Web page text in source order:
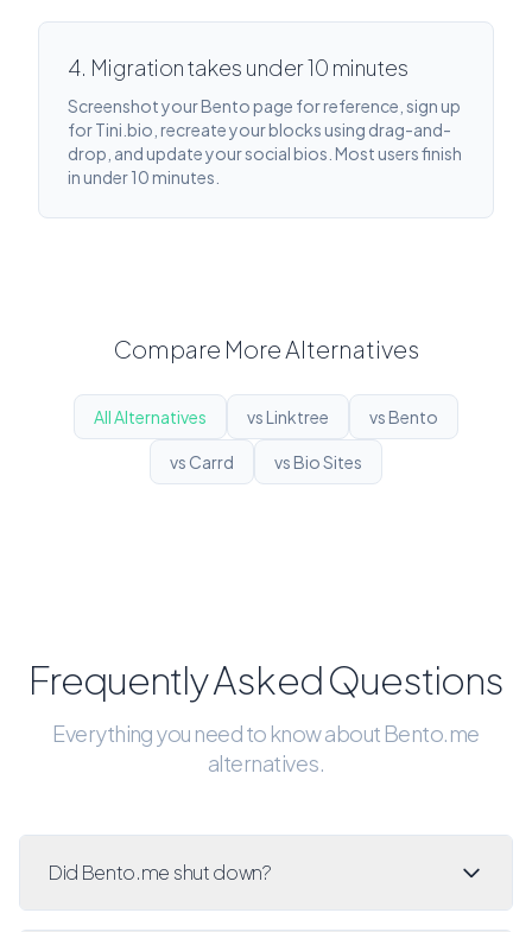
4. Migration takes under 10 minutes
Screenshot your Bento page for reference, sign up
for Tini.bio, recreate your blocks using drag-and-
drop, and update your social bios. Most users finish
in under 10 minutes.
Compare More Alternatives
All Alternatives vs Linktree vs Bento
vs Carrd vs Bio Sites
Frequently Asked Questions
Everything you need to know about Bento.me
alternatives.
Did Bento.me shut down?